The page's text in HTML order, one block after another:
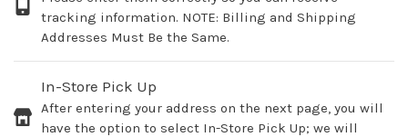
tracking information. NOTE: Billing and Shipping
Addresses Must Be the Same.
In-Store Pick Up
After entering your address on the next page, you will
have the option to select In-Store Pick Up; we will